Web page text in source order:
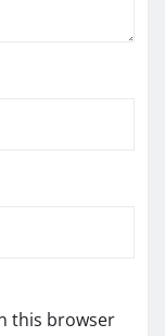
this browser